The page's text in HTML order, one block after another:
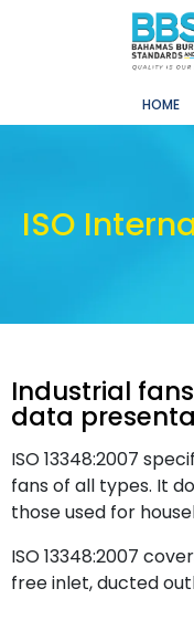
HOME
ISO
Industrial
data
ISO 13348:2007
fans of all types. It
those used for
ISO 13348:2007
free inlet, ducted